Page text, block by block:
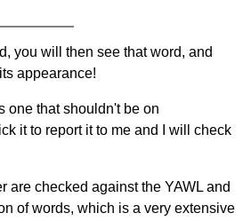
you will then see that word, and
appearance!
one that shouldn't be on
it to report it to me and I will check
are checked against the YAWL and
of words, which is a very extensive